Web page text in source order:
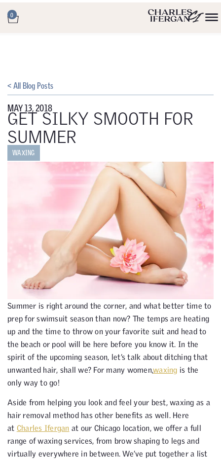
0
< All Blog Posts
MAY 13, 2018
GET SILKY SMOOTH FOR
SUMMER
WAXING
Summer is right around the corner, and what better time to
prep for swimsuit season than now? The temps are heating
up and the time to throw on your favorite suit and head to
the beach or pool will be here before you know it. In the
spirit of the upcoming season, let’s talk about ditching that
unwanted hair, shall we? For many women,waxing is the
only way to go!
Aside from helping you look and feel your best, waxing as a
hair removal method has other benefits as well. Here
at Charles Ifergan at our Chicago location, we offer a full
range of waxing services, from brow shaping to legs and
virtually everywhere in between. We’ve put together a list